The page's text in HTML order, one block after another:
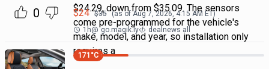
0
$24.29, down from $35.09. The sensors
come pre-programmed for the vehicle's
make, model, and year, so installation only
requires a
$24 $35 (as ofAug 7, 2026, 4:15 AM ET)
1h@ go.magik.ly dealnews all
171 °C